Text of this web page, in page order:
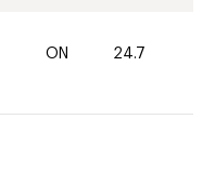
ON 24.7